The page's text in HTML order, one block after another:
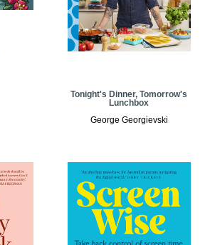
Tonight's Dinner, Tomorrow's
Lunchbox
George Georgievski